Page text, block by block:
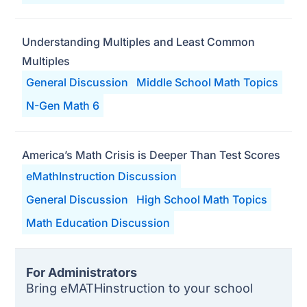
General Discussion
Middle School Math Topics
N-Gen Math 6
Understanding Multiples and Least Common
Multiples
eMathInstruction Discussion
General Discussion
High School Math Topics
Math Education Discussion
America’s Math Crisis is Deeper Than Test Scores
For Administrators
Bring eMATHinstruction to your school